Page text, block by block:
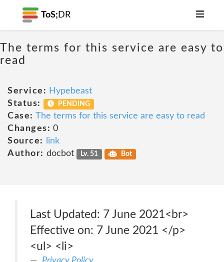
ToS; DR
The terms for this service are easy to
read
Service: Hypebeast
Status:
PENDING
Case: The terms for this service are easy to read
Changes: 0
Source:
link
Author: docbot Lv. 51 Bot
Last Updated: 7 June 2021<br>
Effective on: 7 June 2021 </p>
<ul> <li>